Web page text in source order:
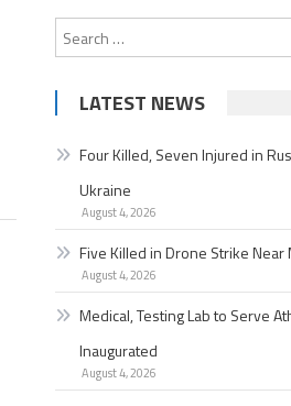
LATEST NEWS
Four Killed, Seven Injured in
Ukraine
August 4, 2026
Five Killed in Drone Strike Near
August 4, 2026
Medical, Testing Lab to Serve
Inaugurated
August 4, 2026